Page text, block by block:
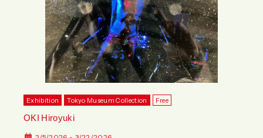
Exhibition Tokyo Museum Collection Free
OKI Hiroyuki